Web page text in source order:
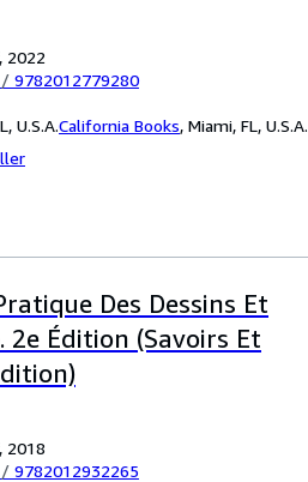
2022
/ 9782012779280
U.S.A.California Books, Miami, FL, U.S.A.
Des Dessins Et
2e Édition (Savoirs Et
2018
/ 9782012932265